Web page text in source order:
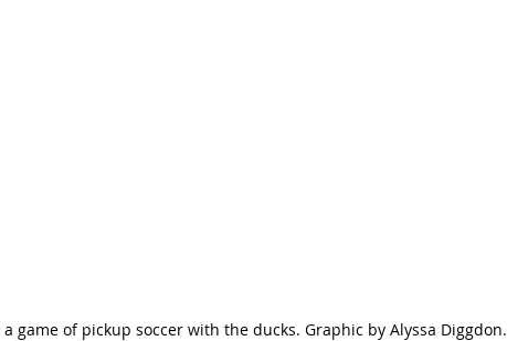
game of pickup soccer with the ducks. Graphic by Alyssa Diggdon.